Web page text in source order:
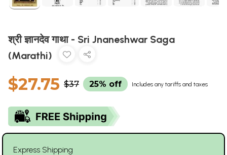
श्री ज्ञानदेव गाथा - Sri Jnaneshwar Saga
(Marathi)
$27.75 $37 25% off Includes any tariffs and taxes
Express Shipping